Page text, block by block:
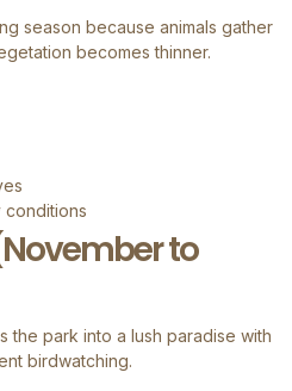
season because animals gather
becomes thinner.
conditions
to
the park into a lush paradise with
birdwatching.